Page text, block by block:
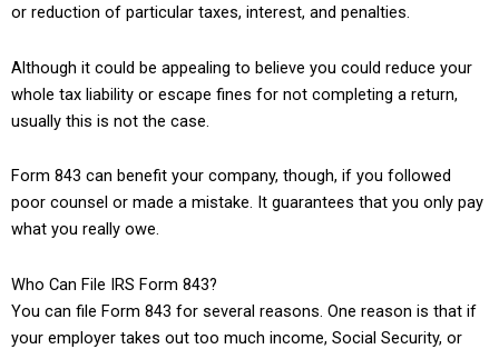
or reduction of particular taxes, interest, and penalties.
Although it could be appealing to believe you could reduce your
whole tax liability or escape fines for not completing a return,
usually this is not the case.
Form 843 can benefit your company, though, if you followed
poor counsel or made a mistake. It guarantees that you only pay
what you really owe.
Who Can File IRS Form 843?
You can file Form 843 for several reasons. One reason is that if
your employer takes out too much income, Social Security, or